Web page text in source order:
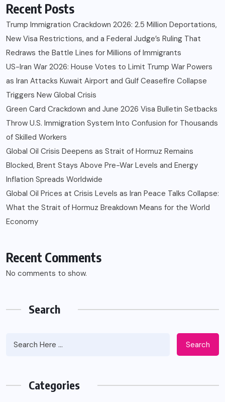
Recent Posts
Trump Immigration Crackdown 2026: 2.5 Million Deportations,
New Visa Restrictions, and a Federal Judge’s Ruling That
Redraws the Battle Lines for Millions of Immigrants
US-Iran War 2026: House Votes to Limit Trump War Powers
as Iran Attacks Kuwait Airport and Gulf Ceasefire Collapse
Triggers New Global Crisis
Green Card Crackdown and June 2026 Visa Bulletin Setbacks
Throw U.S. Immigration System Into Confusion for Thousands
of Skilled Workers
Global Oil Crisis Deepens as Strait of Hormuz Remains
Blocked, Brent Stays Above Pre-War Levels and Energy
Inflation Spreads Worldwide
Global Oil Prices at Crisis Levels as Iran Peace Talks Collapse:
What the Strait of Hormuz Breakdown Means for the World
Economy
Recent Comments
No comments to show.
Search
Search
Categories